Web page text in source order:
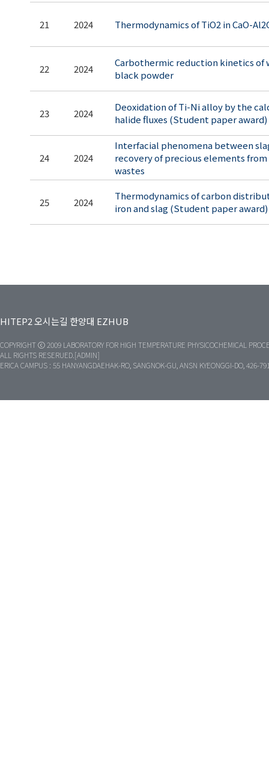
21 2024 Thermodynamics of TiO2 in CaO-
22 2024
Carbothermic reduction kinetics of
black powder
23 2024
Deoxidation of Ti-Ni alloy by the
halide fluxes (Student paper award)
24 2024
Interfacial phenomena between
recovery of precious elements
wastes
25 2024
Thermodynamics of carbon
iron and slag (Student paper award)
HITEP2오시는길 한양대 EZHUB
COPYRIGHT ⓒ 2009 LABORATORY FOR HIGH TEMPERATURE PHYSICOCHEMICAL
ALL RIGHTS RESERUED.[ADMIN]
ERICA CAMPUS : 55 HANYANGDAEHAK-RO, SANGNOK-GU, ANSN KYEONGGI-DO, 426-